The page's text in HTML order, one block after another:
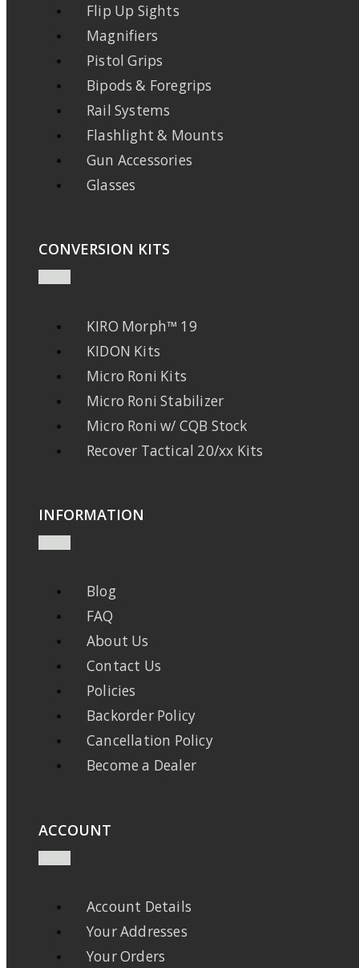
Flip Up Sights
Magnifiers
Pistol Grips
Bipods & Foregrips
Rail Systems
Flashlight & Mounts
Gun Accessories
Glasses
CONVERSION KITS
KIRO Morph™ 19
KIDON Kits
Micro Roni Kits
Micro Roni Stabilizer
Micro Roni w/ CQB Stock
Recover Tactical 20/xx Kits
INFORMATION
Blog
FAQ
About Us
Contact Us
Policies
Backorder Policy
Cancellation Policy
Become a Dealer
ACCOUNT
Account Details
Your Addresses
Your Orders